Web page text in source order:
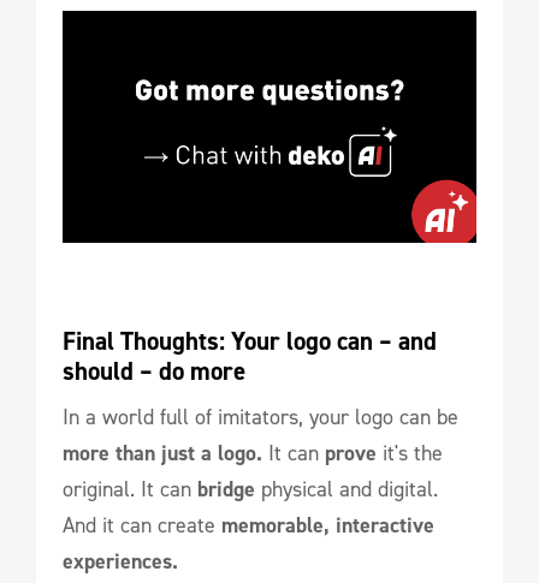
Final Thoughts: Your logo can – and
should – do more
In a world full of imitators, your logo can be
more than just a logo. It can prove it's the
original. It can bridge physical and digital.
And it can create memorable, interactive
experiences.